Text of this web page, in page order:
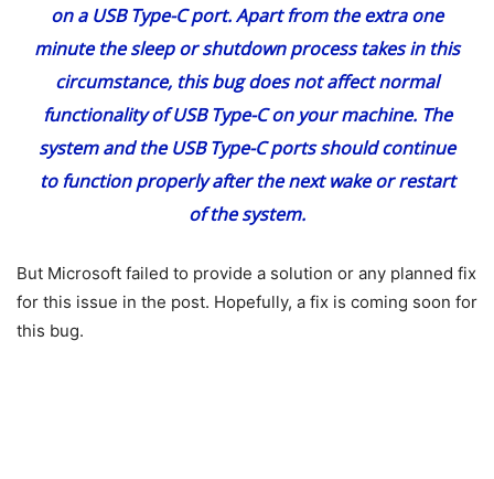
on a USB Type-C port. Apart from the extra one
minute the sleep or shutdown process takes in this
circumstance, this bug does not affect normal
functionality of USB Type-C on your machine. The
system and the USB Type-C ports should continue
to function properly after the next wake or restart
of the system.
But Microsoft failed to provide a solution or any planned fix
for this issue in the post. Hopefully, a fix is coming soon for
this bug.